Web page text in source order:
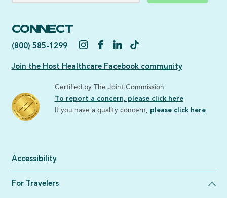
CONNECT
(800) 585-1299
Join the Host Healthcare Facebook community
Certified by The Joint Commission
To report a concern, please click here
If you have a quality concern, please click here
Accessibility
For Travelers